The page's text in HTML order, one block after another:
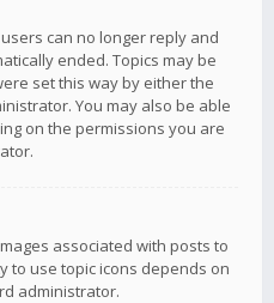
can no longer reply and
ended. Topics may be
set this way by either the
You may also be able
on the permissions you are
associated with posts to
to use topic icons depends on
administrator.